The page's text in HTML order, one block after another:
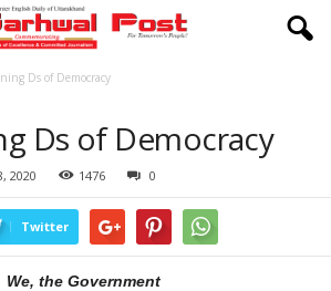
Ds of Democracy
Ds of Democracy
2020 1476 0
Twitter
We, the Government